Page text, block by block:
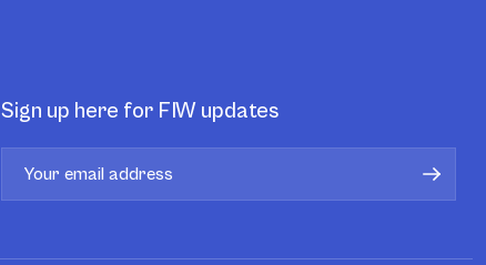
Sign up here for FIW updates